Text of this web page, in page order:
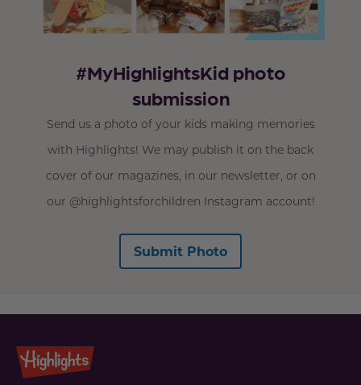
#MyHighlightsKid photo
submission
Send us a photo of your kids making memories
with Highlights! We may publish it on the back
cover of our magazines, in our newsletter, or on
our @highlightsforchildren Instagram account!
Submit Photo